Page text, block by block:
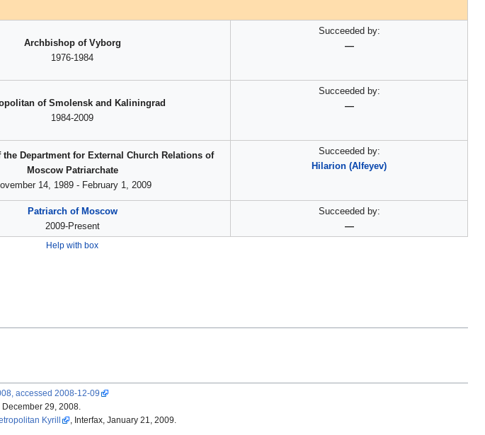
Archbishop of Vyborg
1976-1984
Succeeded by:
—
of Smolensk and Kaliningrad
1984-2009
Succeeded by:
—
the Department for External Church Relations of
Moscow Patriarchate
14, 1989 - February 1, 2009
Succeeded by:
Hilarion (Alfeyev)
Patriarch of Moscow
2009-Present
Succeeded by:
—
Help with box
accessed 2008-12-09
December 29, 2008.
Kyrill , Interfax, January 21, 2009.